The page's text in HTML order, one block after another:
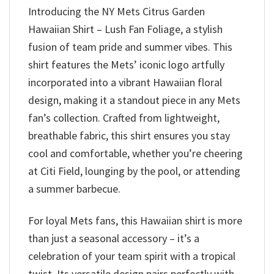
Introducing the NY Mets Citrus Garden
Hawaiian Shirt – Lush Fan Foliage, a stylish
fusion of team pride and summer vibes. This
shirt features the Mets’ iconic logo artfully
incorporated into a vibrant Hawaiian floral
design, making it a standout piece in any Mets
fan’s collection. Crafted from lightweight,
breathable fabric, this shirt ensures you stay
cool and comfortable, whether you’re cheering
at Citi Field, lounging by the pool, or attending
a summer barbecue.
For loyal Mets fans, this Hawaiian shirt is more
than just a seasonal accessory – it’s a
celebration of your team spirit with a tropical